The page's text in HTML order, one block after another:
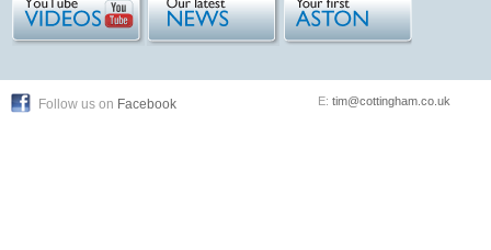
Follow us on Facebook E: tim@cottingham.co.uk